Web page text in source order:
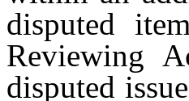
disputed
Reviewing
disputed